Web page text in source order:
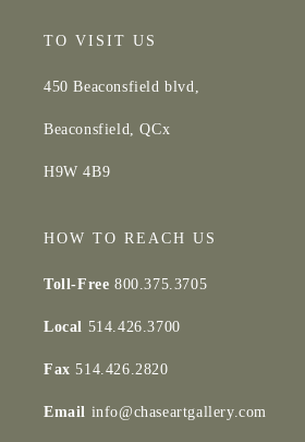
TO VISIT US
450 Beaconsfield blvd,
Beaconsfield, QCx
H9W 4B9
HOW TO REACH US
Toll-Free 800.375.3705
Local 514.426.3700
Fax514.426.2820
Email info@chaseartgallery.com